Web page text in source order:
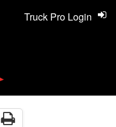
Truck Pro Login